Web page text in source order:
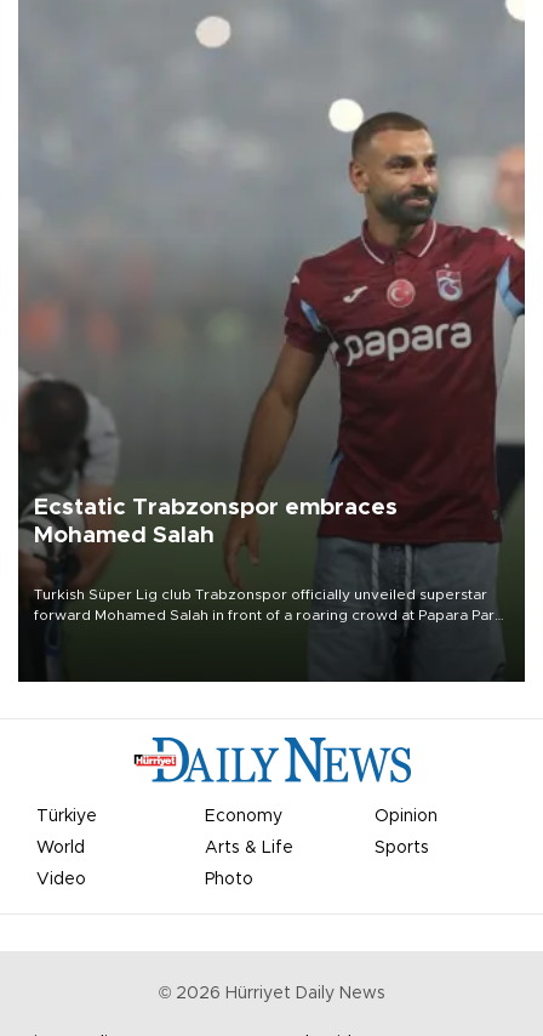
Ecstatic Trabzonspor embraces
Mohamed Salah
Turkish Süper Lig club Trabzonspor officially unveiled superstar
forward Mohamed Salah in front of a roaring crowd at Papara Park
Türkiye Economy
Opinion
World
Arts & Life
Sports
Video
Photo
© 2026 Hürriyet Daily News